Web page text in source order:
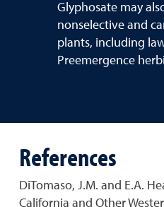
Glyphosate may
nonselective and
plants, including
Preemergence
References
DiTomaso, J.M. and E.A.
California and Other